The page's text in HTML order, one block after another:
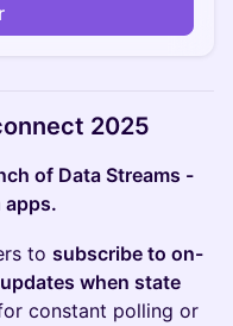
2025
of Data Streams -
apps.
to subscribe to on-
when state
constant polling or